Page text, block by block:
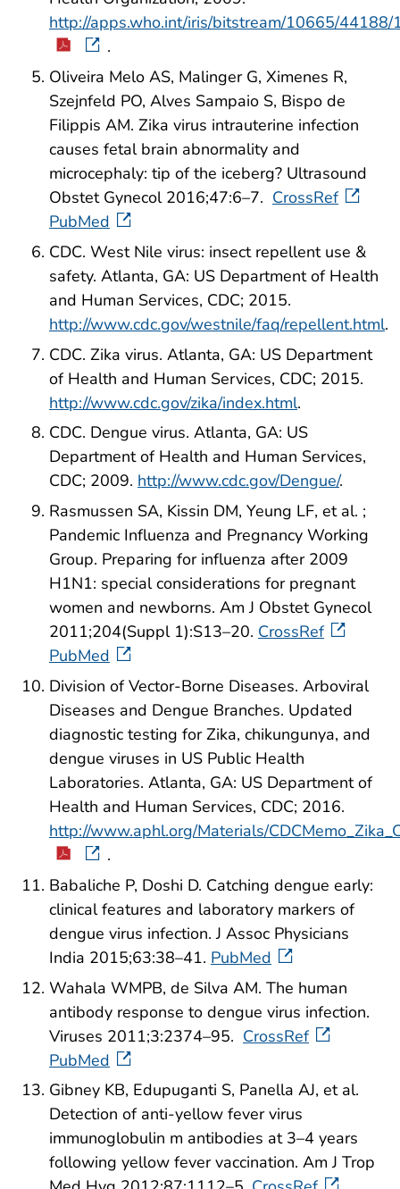
http://apps.who.int/iris/bitstream/10665/
.
Oliveira Melo AS, Malinger G, Ximenes R,
Szejnfeld PO, Alves Sampaio S, Bispo de
Filippis AM. Zika virus intrauterine infection
causes fetal brain abnormality and
microcephaly: tip of the iceberg? Ultrasound
Obstet Gynecol 2016;47:6–7. CrossRef
PubMed
CDC. West Nile virus: insect repellent use &
safety. Atlanta, GA: US Department of Health
and Human Services, CDC; 2015.
http://www.cdc.gov/westnile/faq/repellent.html.
CDC. Zika virus. Atlanta, GA: US Department
of Health and Human Services, CDC; 2015.
http://www.cdc.gov/zika/index.html.
CDC. Dengue virus. Atlanta, GA: US
Department of Health and Human Services,
CDC; 2009. http://www.cdc.gov/Dengue/.
Rasmussen SA, Kissin DM, Yeung LF, et al. ;
Pandemic Influenza and Pregnancy Working
Group. Preparing for influenza after 2009
H1N1: special considerations for pregnant
women and newborns. Am J Obstet Gynecol
2011;204(Suppl 1):S13–20. CrossRef
PubMed
Division of Vector-Borne Diseases. Arboviral
Diseases and Dengue Branches. Updated
diagnostic testing for Zika, chikungunya, and
dengue viruses in US Public Health
Laboratories. Atlanta, GA: US Department of
Health and Human Services, CDC; 2016.
http://www.aphl.org/Materials/
.
Babaliche P, Doshi D. Catching dengue early:
clinical features and laboratory markers of
dengue virus infection. J Assoc Physicians
India 2015;63:38–41. PubMed
Wahala WMPB, de Silva AM. The human
antibody response to dengue virus infection.
Viruses 2011;3:2374–95. CrossRef
PubMed
Gibney KB, Edupuganti S, Panella AJ, et al.
Detection of anti-yellow fever virus
immunoglobulin m antibodies at 3–4 years
following yellow fever vaccination. Am J Trop